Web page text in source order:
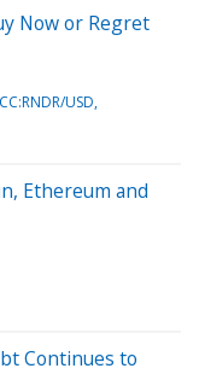
Now or Regret
USD
Ethereum and
Continues to